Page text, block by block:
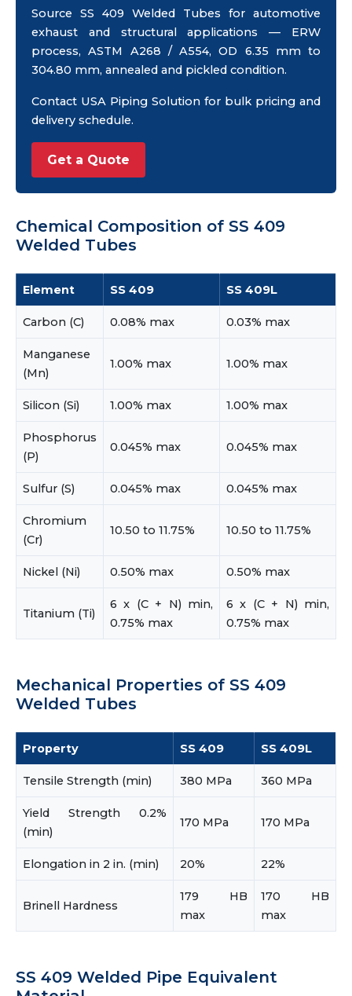
Source SS 409 Welded Tubes for automotive
exhaust and structural applications — ERW
process, ASTM A268 / A554, OD 6.35 mm to
304.80 mm, annealed and pickled condition.
Contact USA Piping Solution for bulk pricing and
delivery schedule.
Get a Quote
Chemical Composition of SS 409
Welded Tubes
Element SS 409 SS 409L
Carbon (C) 0.08% max 0.03% max
Manganese
(Mn)
1.00% max 1.00% max
Silicon (Si) 1.00% max 1.00% max
Phosphorus
(P)
0.045% max 0.045% max
Sulfur (S) 0.045% max 0.045% max
Chromium
(Cr)
10.50 to 11.75% 10.50 to 11.75%
Nickel (Ni) 0.50% max 0.50% max
Titanium (Ti)
6 x (C + N) min,
0.75% max
6 x (C + N) min,
0.75% max
Mechanical Properties of SS 409
Welded Tubes
Property SS 409 SS 409L
Tensile Strength (min) 380 MPa 360 MPa
Yield Strength 0.2%
(min)
170 MPa 170 MPa
Elongation in 2 in. (min) 20% 22%
Brinell Hardness
179 HB
max
170 HB
max
SS 409 Welded Pipe Equivalent